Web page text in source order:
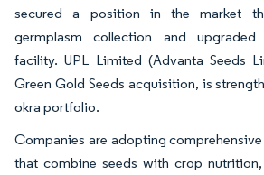
secured a position in the market
germplasm collection and upgraded
facility. UPL Limited (Advanta Seeds
Green Gold Seeds acquisition, is
okra portfolio.
Companies are adopting
that combine seeds with crop